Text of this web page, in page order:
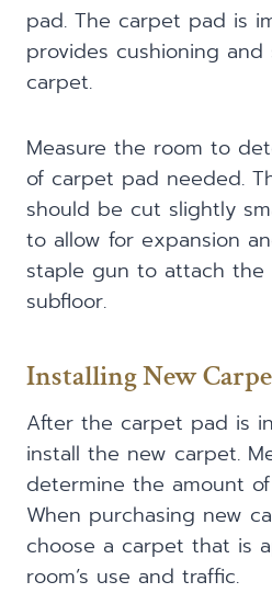
pad. The carpet pad is
provides cushioning
carpet.
Measure the room to
of carpet pad needed.
should be cut slightly
to allow for expansion
staple gun to attach
subfloor.
Installing New
After the carpet pad is
install the new carpet.
determine the amount
When purchasing new
choose a carpet that is
room’s use and traffic.